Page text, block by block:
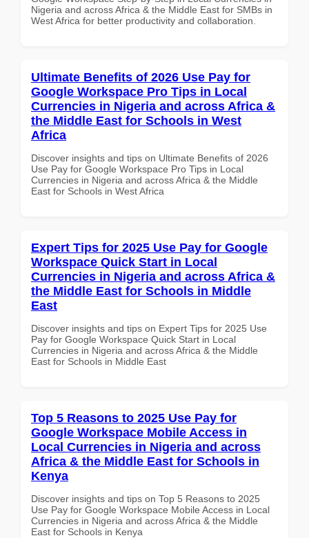
Nigeria and across Africa & the Middle East for SMBs in
West Africa for better productivity and collaboration.
Ultimate Benefits of 2026 Use Pay for
Google Workspace Pro Tips in Local
Currencies in Nigeria and across Africa &
the Middle East for Schools in West
Africa
Discover insights and tips on Ultimate Benefits of 2026
Use Pay for Google Workspace Pro Tips in Local
Currencies in Nigeria and across Africa & the Middle
East for Schools in West Africa
Expert Tips for 2025 Use Pay for Google
Workspace Quick Start in Local
Currencies in Nigeria and across Africa &
the Middle East for Schools in Middle
East
Discover insights and tips on Expert Tips for 2025 Use
Pay for Google Workspace Quick Start in Local
Currencies in Nigeria and across Africa & the Middle
East for Schools in Middle East
Top 5 Reasons to 2025 Use Pay for
Google Workspace Mobile Access in
Local Currencies in Nigeria and across
Africa & the Middle East for Schools in
Kenya
Discover insights and tips on Top 5 Reasons to 2025
Use Pay for Google Workspace Mobile Access in Local
Currencies in Nigeria and across Africa & the Middle
East for Schools in Kenya